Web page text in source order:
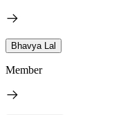
Bhavya Lal
Member